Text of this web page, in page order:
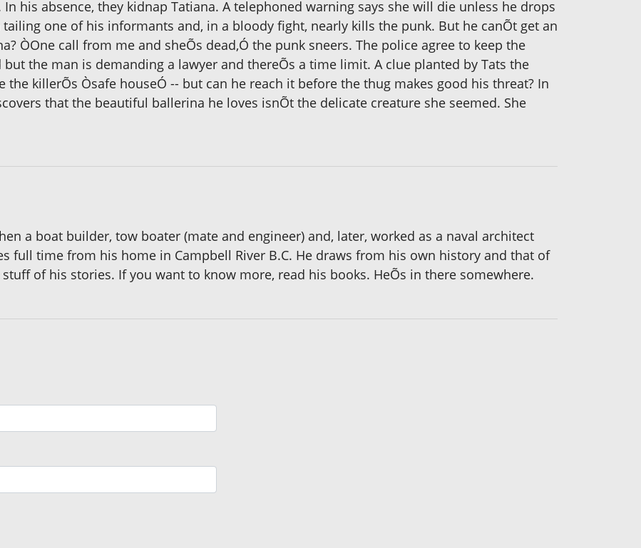
his absence, they kidnap Tatiana. A telephoned warning says she will die unless he drops
one of his informants and, in a bloody fight, nearly kills the punk. But he canÕt get an
ÒOne call from me and sheÕs dead,Ó the punk sneers. The police agree to keep the
the man is demanding a lawyer and thereÕs a time limit. A clue planted by Tats the
killerÕs Òsafe houseÓ -- but can he reach it before the thug makes good his threat? In
that the beautiful ballerina he loves isnÕt the delicate creature she seemed. She
a boat builder, tow boater (mate and engineer) and, later, worked as a naval architect
full time from his home in Campbell River B.C. He draws from his own history and that of
of his stories. If you want to know more, read his books. HeÕs in there somewhere.